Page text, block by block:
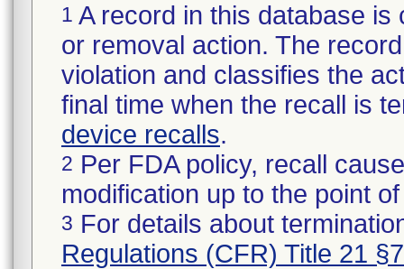
1 A record in this database
or removal action. The
violation and classifies the
final time when the recall is
device recalls.
2 Per FDA policy, recall
modification up to the point
3 For details about
Regulations (CFR) Title 21